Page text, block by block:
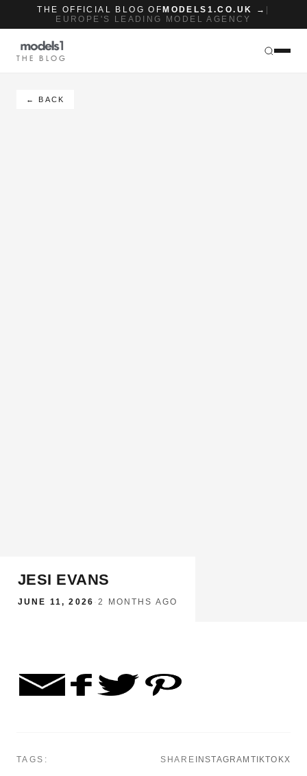
THE OFFICIAL BLOG OF MODELS1.CO.UK →
EUROPE'S LEADING MODEL AGENCY
THE BLOG
← BACK
JESI EVANS
JUNE 11, 2026 ·2 MONTHS AGO
TAGS: SHARE INSTAGRAM TIKTOKX